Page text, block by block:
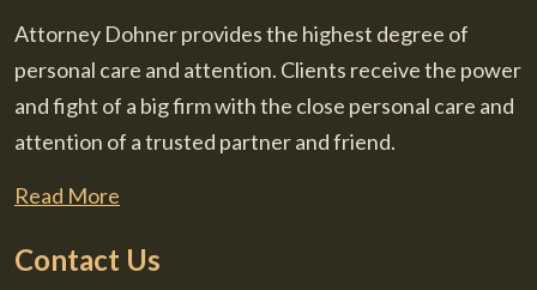
Attorney Dohner provides the highest degree of
personal care and attention. Clients receive the power
and fight of a big firm with the close personal care and
attention of a trusted partner and friend.
Read More
Contact Us